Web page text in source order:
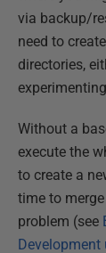
via backup/
need to
directories,
Without a
execute the
to create a
time to
problem (see
Development